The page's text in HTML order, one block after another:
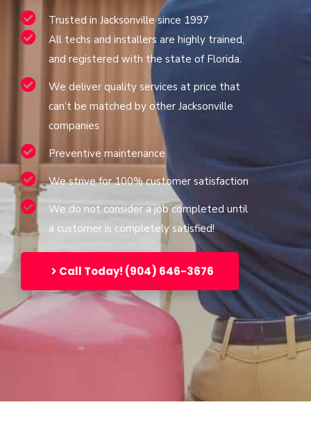
Trusted in Jacksonville since 1997
All techs and installers are highly trained,
and registered with the state of Florida.
We deliver quality services at price that
can’t be matched by other Jacksonville
companies
Preventive maintenance
We strive for 100% customer satisfaction
We do not consider a job completed until
a customer is completely satisfied!
Call Today! (904) 646-3676